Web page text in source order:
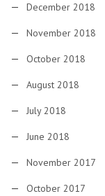
December 2018
November 2018
October 2018
August 2018
July 2018
June 2018
November 2017
October 2017